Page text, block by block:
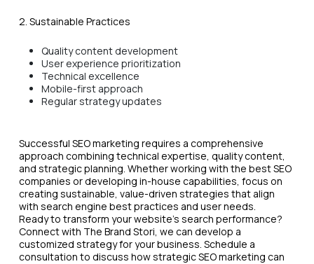
2. Sustainable Practices
Quality content development
User experience prioritization
Technical excellence
Mobile-first approach
Regular strategy updates
Successful SEO marketing requires a comprehensive
approach combining technical expertise, quality content,
and strategic planning. Whether working with the best SEO
companies or developing in-house capabilities, focus on
creating sustainable, value-driven strategies that align
with search engine best practices and user needs.
Ready to transform your website's search performance?
Connect with The Brand Stori, we can develop a
customized strategy for your business. Schedule a
consultation to discuss how strategic SEO marketing can